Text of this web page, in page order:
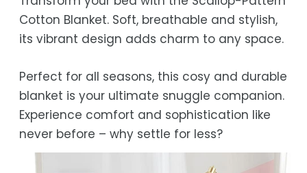
Estimated delivery is 3–12 business days
after processing, depending on your
location.
occasional courier delays may occur.
Cotton Blanket. Soft, breathable and stylish,
its vibrant design adds charm to any space.
Perfect for all seasons, this cosy and durable
blanket is your ultimate snuggle companion.
Experience comfort and sophistication like
never before – why settle for less?